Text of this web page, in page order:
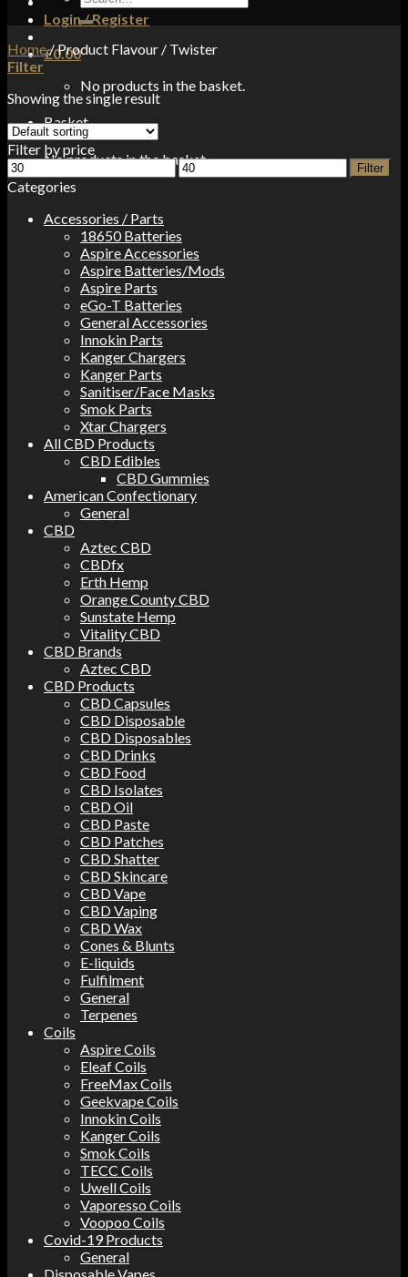
Login / Register
£0.00
No products in the basket.
Basket
No products in the basket.
for:
Home/Product Flavour / Twister
Filter
Showing the single result
Filter by price
Min
price
Max
price
Filter
Categories
Accessories / Parts
18650 Batteries
Aspire Accessories
Aspire Batteries/Mods
Aspire Parts
eGo-T Batteries
General Accessories
Innokin Parts
Kanger Chargers
Kanger Parts
Sanitiser/Face Masks
Smok Parts
Xtar Chargers
All CBD Products
CBD Edibles
CBD Gummies
American Confectionary
General
CBD
Aztec CBD
CBDfx
Erth Hemp
Orange County CBD
Sunstate Hemp
Vitality CBD
CBD Brands
Aztec CBD
CBD Products
CBD Capsules
CBD Disposable
CBD Disposables
CBD Drinks
CBD Food
CBD Isolates
CBD Oil
CBD Paste
CBD Patches
CBD Shatter
CBD Skincare
CBD Vape
CBD Vaping
CBD Wax
Cones & Blunts
E-liquids
Fulfilment
General
Terpenes
Coils
Aspire Coils
Eleaf Coils
FreeMax Coils
Geekvape Coils
Innokin Coils
Kanger Coils
Smok Coils
TECC Coils
Uwell Coils
Vaporesso Coils
Voopoo Coils
Covid-19 Products
General